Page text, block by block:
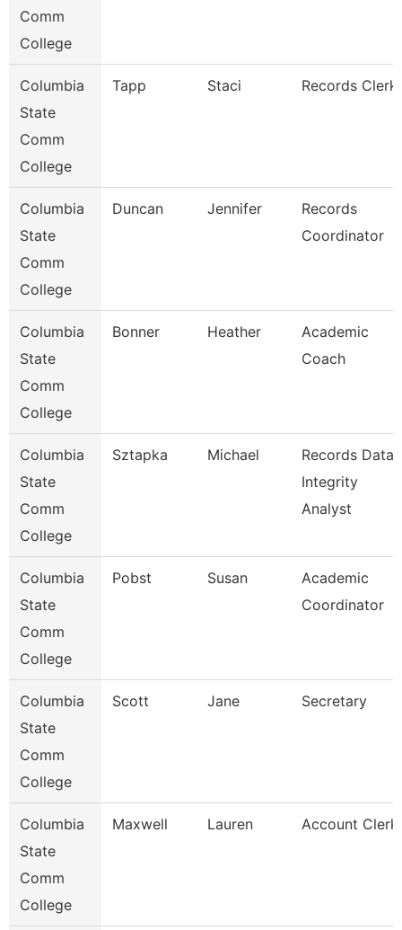
Comm
College
Columbia
State
Comm
College
Tapp Staci Records Clerk
Columbia
State
Comm
College
Duncan Jennifer
Records
Coordinator
Columbia
State
Comm
College
Bonner Heather
Academic
Coach
Columbia
State
Comm
College
Sztapka Michael
Records Data
Integrity
Analyst
Columbia
State
Comm
College
Pobst Susan
Academic
Coordinator
Columbia
State
Comm
College
Scott Jane Secretary
Columbia
State
Comm
College
Maxwell Lauren Account Clerk